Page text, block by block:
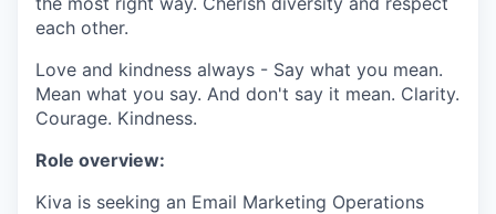
each other.
Love and kindness always - Say what you mean.
Mean what you say. And don't say it mean. Clarity.
Courage. Kindness.
Role overview:
Kiva is seeking an Email Marketing Operations